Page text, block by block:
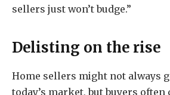
sellers just won’t budge.”
Delisting on the rise
Home sellers might not always
today’s market, but buyers often